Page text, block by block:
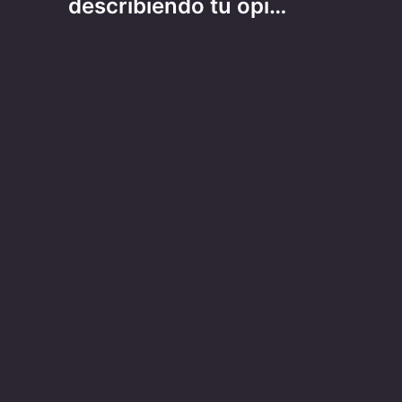
describiendo tu opi…